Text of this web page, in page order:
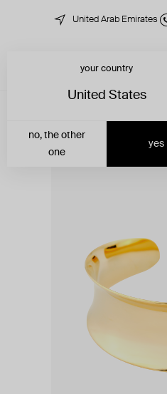
United Arab Emirates
your country
United States
yes
no, the other
one